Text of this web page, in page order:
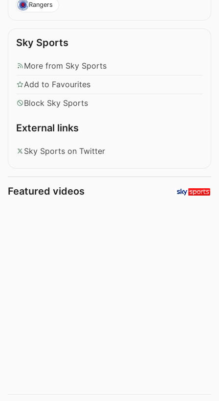
Rangers
Sky Sports
More from Sky Sports
Add to Favourites
Block Sky Sports
External links
Sky Sports on Twitter
Featured videos